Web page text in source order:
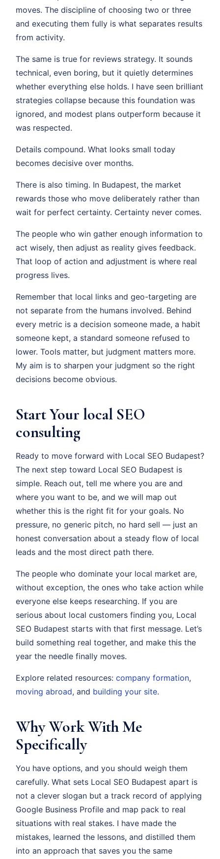
moves. The discipline of choosing two or three
and executing them fully is what separates results
from activity.
The same is true for reviews strategy. It sounds
technical, even boring, but it quietly determines
whether everything else holds. I have seen brilliant
strategies collapse because this foundation was
ignored, and modest plans outperform because it
was respected.
Details compound. What looks small today
becomes decisive over months.
There is also timing. In Budapest, the market
rewards those who move deliberately rather than
wait for perfect certainty. Certainty never comes.
The people who win gather enough information to
act wisely, then adjust as reality gives feedback.
That loop of action and adjustment is where real
progress lives.
Remember that local links and geo-targeting are
not separate from the humans involved. Behind
every metric is a decision someone made, a habit
someone kept, a standard someone refused to
lower. Tools matter, but judgment matters more.
My aim is to sharpen your judgment so the right
decisions become obvious.
Start Your local SEO
consulting
Ready to move forward with Local SEO Budapest?
The next step toward Local SEO Budapest is
simple. Reach out, tell me where you are and
where you want to be, and we will map out
whether this is the right fit for your goals. No
pressure, no generic pitch, no hard sell — just an
honest conversation about a steady flow of local
leads and the most direct path there.
The people who dominate your local market are,
without exception, the ones who take action while
everyone else keeps researching. If you are
serious about local customers finding you, Local
SEO Budapest starts with that first message. Let’s
build something real together, and make this the
year the needle finally moves.
Explore related resources: company formation,
moving abroad, and building your site.
Why Work With Me
Specifically
You have options, and you should weigh them
carefully. What sets Local SEO Budapest apart is
not a clever slogan but a track record of applying
Google Business Profile and map pack to real
situations with real stakes. I have made the
mistakes, learned the lessons, and distilled them
into an approach that saves you the same